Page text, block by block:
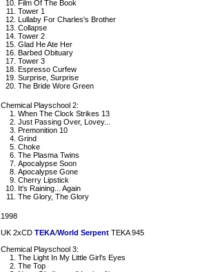
Film Of The Book
Tower 1
Lullaby For Charles's Brother
Collapse
Tower 2
Glad He Ate Her
Barbed Obituary
Tower 3
Espresso Curfew
Surprise, Surprise
The Bride Wore Green
Chemical Playschool 2:
When The Clock Strikes 13
Just Passing Over, Lovey...
Premonition 10
Grind
Choke
The Plasma Twins
Apocalypse Soon
Apocalypse Gone
Cherry Lipstick
It's Raining... Again
The Glory, The Glory
1998
UK 2xCD TEKA/World Serpent TEKA 945
Chemical Playschool 3:
The Light In My Little Girl's Eyes
The Top